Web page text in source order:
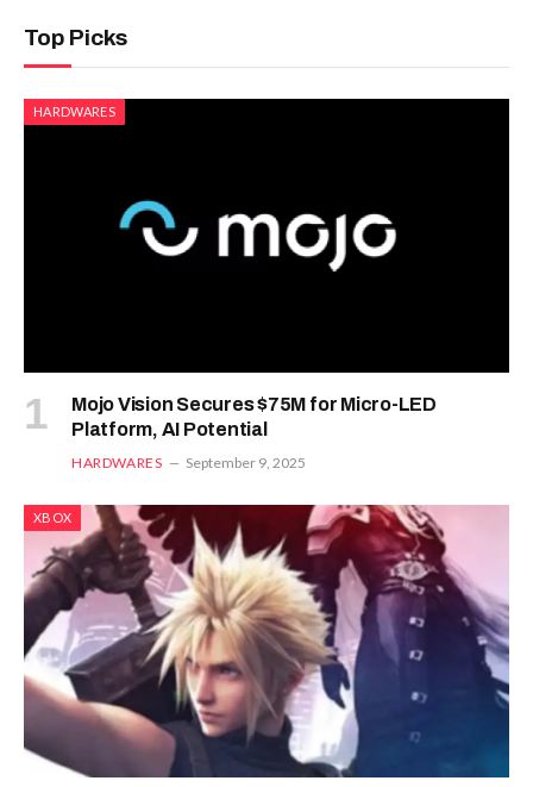
Top Picks
HARDWARES
Mojo Vision Secures $75M for Micro-LED
Platform, AI Potential
HARDWARES September 9, 2025
XBOX